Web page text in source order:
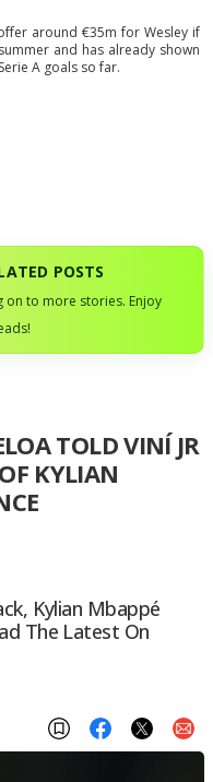
around €35m for Wesley if
and has already shown
A goals so far.
POSTS
on to more stories. Enjoy
TOLD VINÍ JR
KYLIAN
Kylian Mbappé
The Latest On